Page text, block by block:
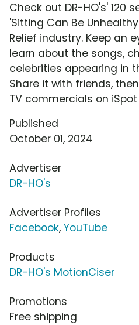
Check out DR-HO's' 120
'Sitting Can Be
Relief industry. Keep an
learn about the songs,
celebrities appearing in
Share it with friends,
TV commercials on iSpot
Published
October 01, 2024
Advertiser
DR-HO's
Advertiser Profiles
Facebook, YouTube
Products
DR-HO's MotionCiser
Promotions
Free shipping